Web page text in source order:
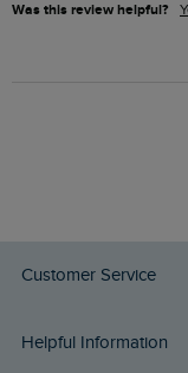
Was this review helpful?
Customer Service
Delivery Info
Helpful Information